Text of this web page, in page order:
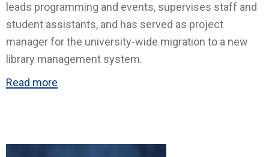
leads programming and events, supervises staff and
student assistants, and has served as project
manager for the university-wide migration to a new
library management system.
Read more